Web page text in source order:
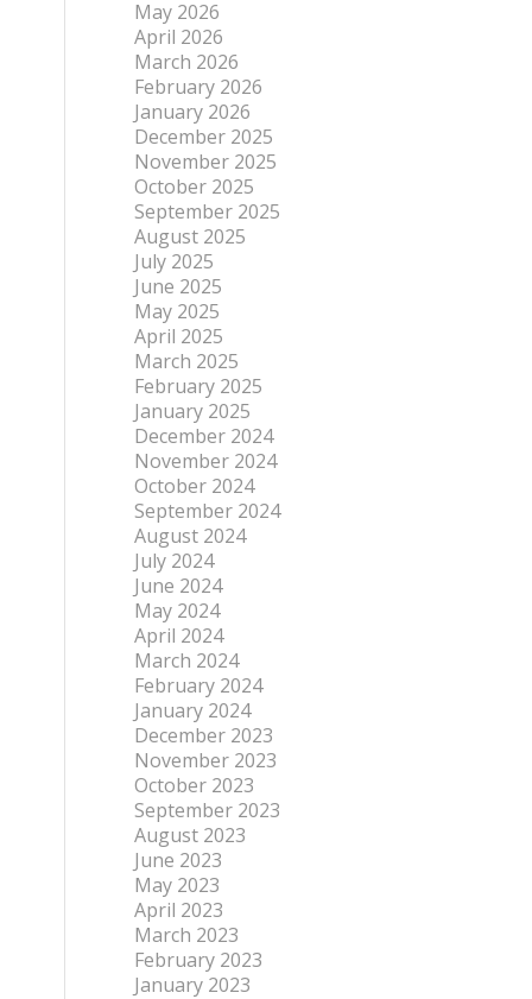
May 2026
April 2026
March 2026
February 2026
January 2026
December 2025
November 2025
October 2025
September 2025
August 2025
July 2025
June 2025
May 2025
April 2025
March 2025
February 2025
January 2025
December 2024
November 2024
October 2024
September 2024
August 2024
July 2024
June 2024
May 2024
April 2024
March 2024
February 2024
January 2024
December 2023
November 2023
October 2023
September 2023
August 2023
June 2023
May 2023
April 2023
March 2023
February 2023
January 2023